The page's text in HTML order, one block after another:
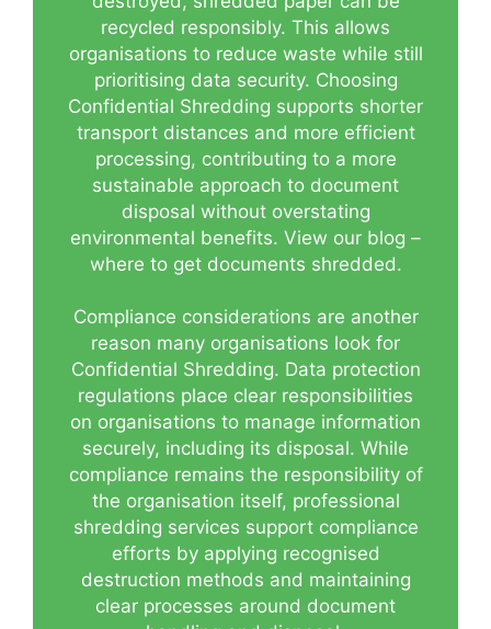
recycled responsibly. This allows
organisations to reduce waste while still
prioritising data security. Choosing
Confidential Shredding supports shorter
transport distances and more efficient
processing, contributing to a more
sustainable approach to document
disposal without overstating
environmental benefits. View our blog –
where to get documents shredded.
Compliance considerations are another
reason many organisations look for
Confidential Shredding. Data protection
regulations place clear responsibilities
on organisations to manage information
securely, including its disposal. While
compliance remains the responsibility of
the organisation itself, professional
shredding services support compliance
efforts by applying recognised
destruction methods and maintaining
clear processes around document